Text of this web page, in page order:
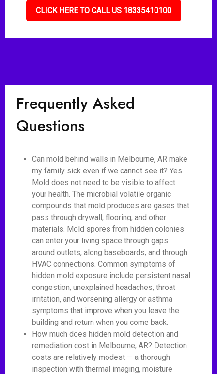
CLICK HERE TO CALL US 18335410100
Frequently Asked
Questions
Can mold behind walls in Melbourne, AR make
my family sick even if we cannot see it? Yes.
Mold does not need to be visible to affect
your health. The microbial volatile organic
compounds that mold produces are gases that
pass through drywall, flooring, and other
materials. Mold spores from hidden colonies
can enter your living space through gaps
around outlets, along baseboards, and through
HVAC connections. Common symptoms of
hidden mold exposure include persistent nasal
congestion, unexplained headaches, throat
irritation, and worsening allergy or asthma
symptoms that improve when you leave the
building and return when you come back.
How much does hidden mold detection and
remediation cost in Melbourne, AR? Detection
costs are relatively modest — a thorough
inspection with thermal imaging, moisture